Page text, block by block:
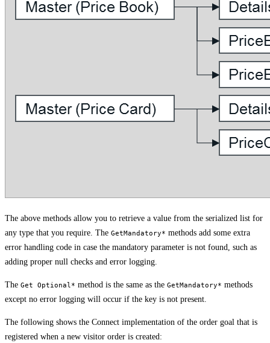
The above methods allow you to retrieve a value from the serialized list for
any type that you require. The GetMandatory* methods add some extra
error handling code in case the mandatory parameter is not found, such as
adding proper null checks and error logging.
The Get Optional* method is the same as the GetMandatory* methods
except no error logging will occur if the key is not present.
The following shows the Connect implementation of the order goal that is
registered when a new visitor order is created: